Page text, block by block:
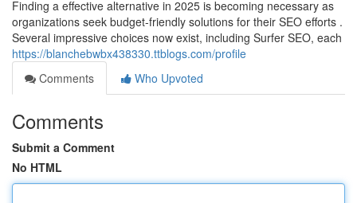
Finding a effective alternative in 2025 is becoming necessary as
organizations seek budget-friendly solutions for their SEO efforts .
Several impressive choices now exist, including Surfer SEO, each
https://blanchebwbx438330.ttblogs.com/profile
Comments
Who Upvoted
Comments
Submit a Comment
No HTML